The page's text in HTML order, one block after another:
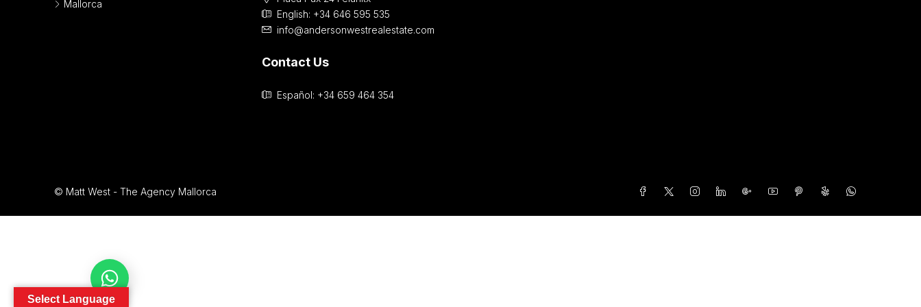
Mallorca
English: +34 646 595 535‎
info@andersonwestrealestate.com
Contact Us
Español: +34 659 464 354
© Matt West - The Agency Mallorca
Select Language
Contact Us